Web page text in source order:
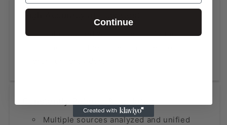
Multiple sources analyzed and unified
Continue